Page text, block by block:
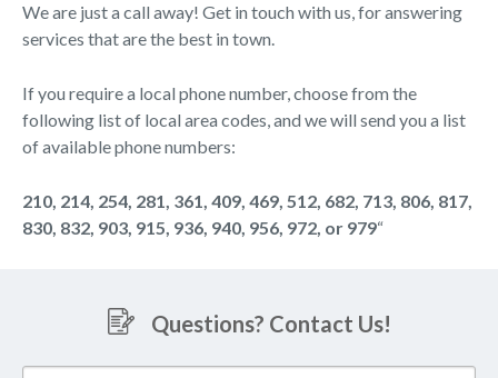
We are just a call away! Get in touch with us, for answering
services that are the best in town.
If you require a local phone number, choose from the
following list of local area codes, and we will send you a list
of available phone numbers:
210, 214, 254, 281, 361, 409, 469, 512, 682, 713, 806, 817,
830, 832, 903, 915, 936, 940, 956, 972, or 979“
Questions? Contact Us!